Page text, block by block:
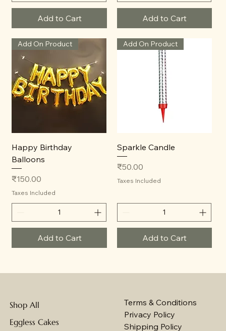
Add to Cart Add to Cart
Add On Product
Happy Birthday
Balloons
Price
₹150.00
Taxes Included
Add to Cart
Add On Product
Sparkle Candle
Price
₹50.00
Taxes Included
Add to Cart
Shop All
Eggless Cakes
Terms & Conditions
Privacy Policy
Shipping Policy